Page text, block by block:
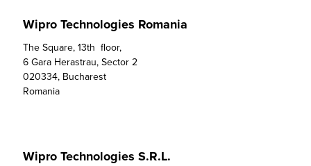
Wipro Technologies Romania
The Square, 13th  floor,
6 Gara Herastrau, Sector 2
020334, Bucharest
Romania
Wipro Technologies S.R.L.